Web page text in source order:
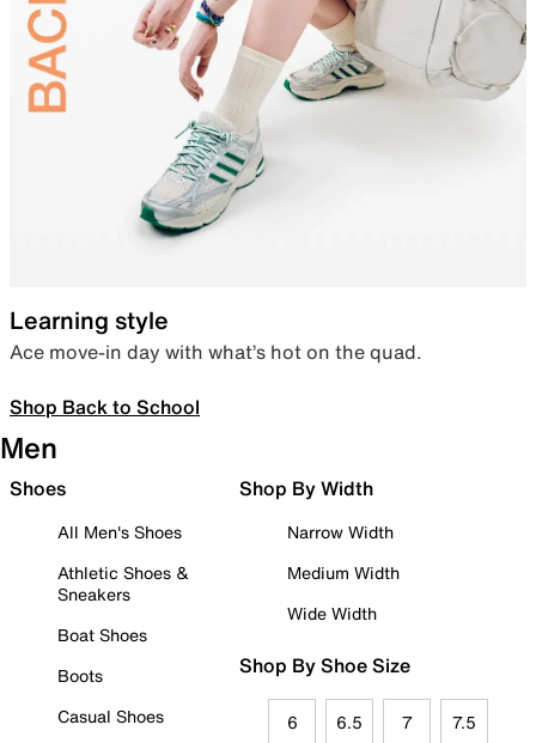
Learning style
Ace move-in day with what’s hot on the quad.
Shop Back to School
Men
Shoes
All Men's Shoes
Athletic Shoes &
Sneakers
Boat Shoes
Boots
Casual Shoes
Shop By Width
Narrow Width
Medium Width
Wide Width
Shop By Shoe Size
6 6.5 7 7.5